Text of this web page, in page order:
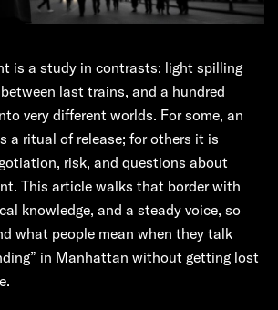
is a study in contrasts: light spilling
last trains, and a hundred
very different worlds. For some, an
a ritual of release; for others it is
risk, and questions about
This article walks that border with
knowledge, and a steady voice, so
what people mean when they talk
in Manhattan without getting lost